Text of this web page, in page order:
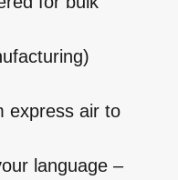
express air to
language –